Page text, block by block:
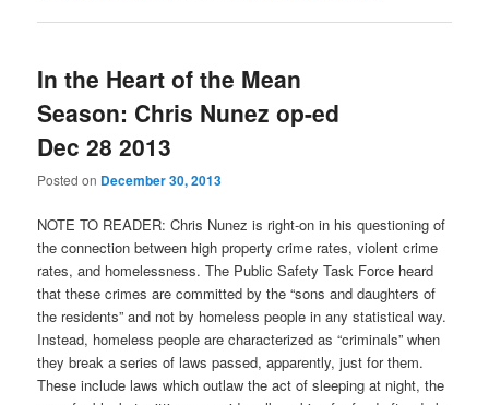
In the Heart of the Mean
Season: Chris Nunez op-ed
Dec 28 2013
Posted on December 30, 2013
NOTE TO READER: Chris Nunez is right-on in his questioning of
the connection between high property crime rates, violent crime
rates, and homelessness. The Public Safety Task Force heard
that these crimes are committed by the “sons and daughters of
the residents” and not by homeless people in any statistical way.
Instead, homeless people are characterized as “criminals” when
they break a series of laws passed, apparently, just for them.
These include laws which outlaw the act of sleeping at night, the